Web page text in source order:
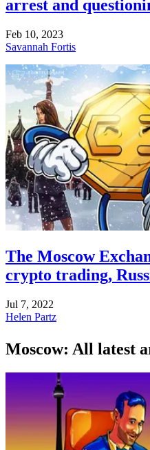
arrest and
Feb 10, 2023
Savannah Fortis
The Moscow
crypto trading,
Jul 7, 2022
Helen Partz
Moscow: All latest